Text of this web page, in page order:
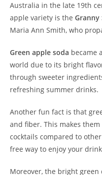
Australia in the late 19th
apple variety is the Granny
Maria Ann Smith, who
Green apple soda became
world due to its bright
through sweeter
refreshing summer drinks.
Another fun fact is that
and fiber. This makes
cocktails compared to
free way to enjoy your
Moreover, the bright